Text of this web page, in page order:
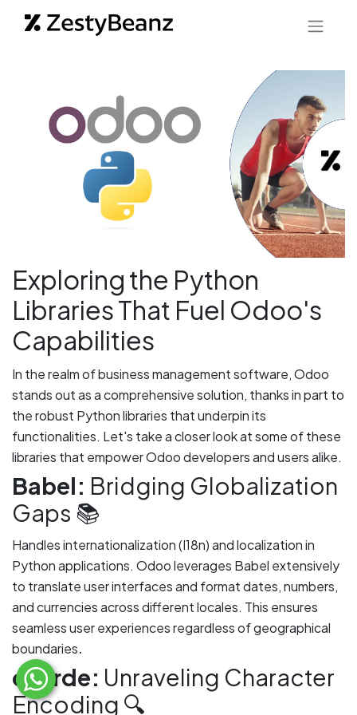
Exploring the Python
Libraries That Fuel Odoo's
Capabilities
In the realm of business management software, Odoo
stands out as a comprehensive solution, thanks in part to
the robust Python libraries that underpin its
functionalities. Let's take a closer look at some of these
libraries that empower Odoo developers and users alike.
Babel: Bridging Globalization
Gaps 📚
Handles internationalization (I18n) and localization in
Python applications. Odoo leverages Babel extensively
to translate user interfaces and format dates, numbers,
and currencies across different locales. This ensures
seamless user experiences regardless of geographical
boundaries.
charde: Unraveling Character
Encoding 🔍